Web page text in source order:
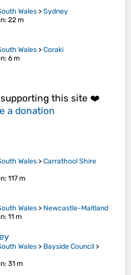
Wales >Sydney
: 22 m
Wales >Coraki
: 6 m
supporting this site ❤️
a donation
Wales >Carrathool Shire
: 117 m
Wales > Newcastle-Maitland
: 11 m
Wales > Bayside Council >
: 31 m